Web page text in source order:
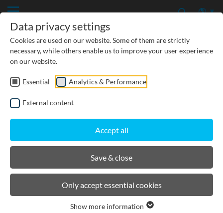
News/ Press releases
Data privacy settings
Cookies are used on our website. Some of them are strictly
necessary, while others enable us to improve your user experience
on our website.
Essential Analytics & Performance
External content
Accept all
Save & close
Only accept essential cookies
Show more information